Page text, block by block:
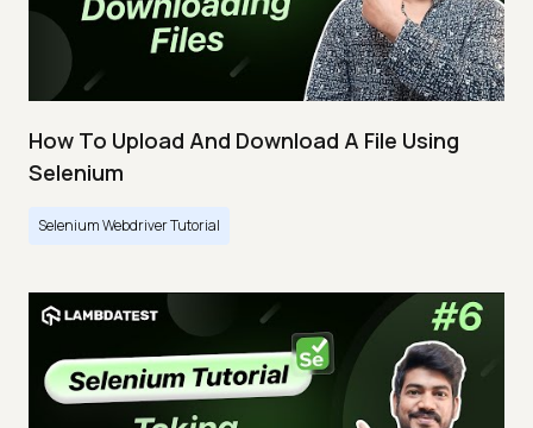
How To Upload And Download A File Using
Selenium
Selenium Webdriver Tutorial